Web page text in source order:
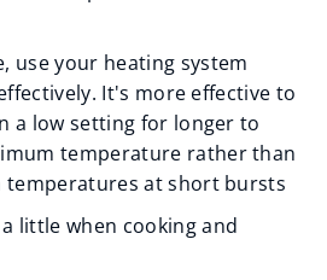
use your heating system
It's more effective to
a low setting for longer to
temperature rather than
temperatures at short bursts
little when cooking and